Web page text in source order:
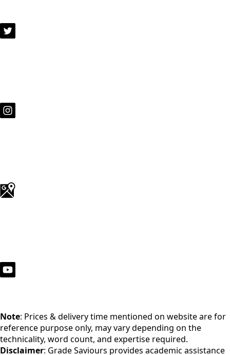
Note: Prices & delivery time mentioned on website are for
reference purpose only, may vary depending on the
technicality, word count, and expertise required.
Disclaimer: Grade Saviours provides academic assistance